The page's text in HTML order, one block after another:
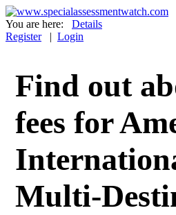
You are here:
Details
Register| Login
Find out
fees for
Multi-